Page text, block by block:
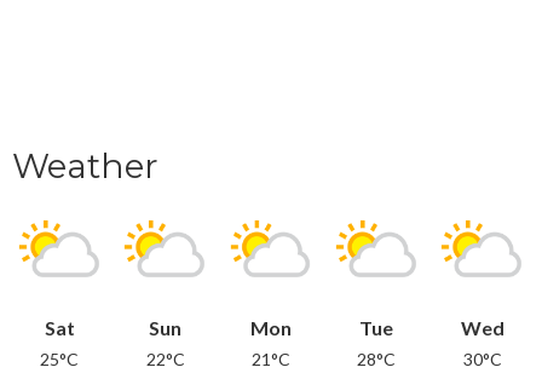
Weather
Sat
25°C
Sun
22°C
Mon
21°C
Tue
28°C
Wed
30°C